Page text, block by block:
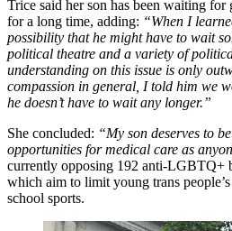
Trice said her son has been waiting
for a long time, adding: “When I
possibility that he might have to wait
political theatre and a variety of
understanding on this issue is only
compassion in general, I told him we
he doesn’t have to wait any longer.”
She concluded: “My son deserves to
opportunities for medical care as
currently opposing 192 anti-LGBTQ+
which aim to limit young trans
school sports.